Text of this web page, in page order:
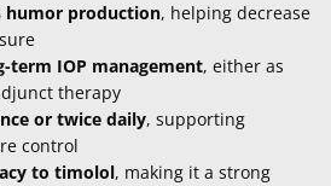
humor production, helping decrease
term IOP management, either as
therapy
or twice daily, supporting
control
to timolol, making it a strong